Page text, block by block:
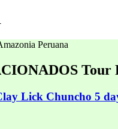
Peruana
Tour
Lick Chuncho 5